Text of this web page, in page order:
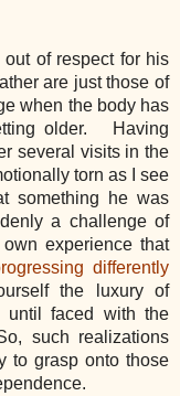
of respect for his
are just those of
when the body has
older. Having
several visits in the
torn as I see
something he was
a challenge of
experience that
differently
the luxury of
until faced with the
such realizations
to grasp onto those